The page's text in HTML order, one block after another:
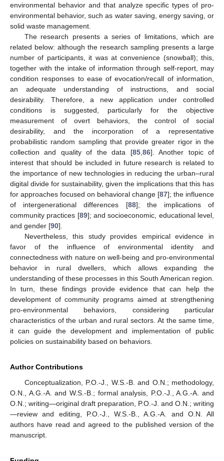
environmental behavior and that analyze specific types of pro-
environmental behavior, such as water saving, energy saving, or
solid waste management.
The research presents a series of limitations, which are
related below: although the research sampling presents a large
number of participants, it was at convenience (snowball); this,
together with the intake of information through self-report, may
condition responses to ease of evocation/recall of information,
an adequate understanding of instructions, and social
desirability. Therefore, a new application under controlled
conditions is suggested, particularly for the objective
measurement of overt behaviors, the control of social
desirability, and the incorporation of a representative
probabilistic random sampling that provide greater rigor in the
collection and quality of the data [85, 86]. Another topic of
interest that should be included in future research is related to
the importance of new technologies in reducing the urban–rural
digital divide for sustainability, given the implications that this has
for approaches focused on behavioral change [87]; the influence
of intergenerational differences [88]; the implications of
community practices [89]; and socioeconomic, educational level,
and gender [90].
Nevertheless, this study provides empirical evidence in
favor of the influence of environmental identity and
connectedness with nature on well-being and pro-environmental
behavior in rural dwellers, which allows expanding the
understanding of these processes in this South American region.
In turn, these findings provide evidence that can help the
development of community programs aimed at strengthening
pro-environmental behaviors, considering particular
characteristics of the urban and rural sectors. At the same time,
it can guide the development and implementation of public
policies on sustainability based on behaviors.
Author Contributions
Conceptualization, P.O.-J., W.S.-B. and O.N.; methodology,
O.N., A.G.-A. and W.S.-B.; formal analysis, P.O.-J., A.G.-A. and
O.N.; writing—original draft preparation, P.O.-J. and O.N.; writing
—review and editing, P.O.-J., W.S.-B., A.G.-A. and O.N. All
authors have read and agreed to the published version of the
manuscript.